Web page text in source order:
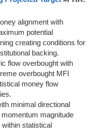
alignment with
potential
creating conditions for
backing.
flow overbought with
overbought MFI
money flow
minimal directional
magnitude
statistical